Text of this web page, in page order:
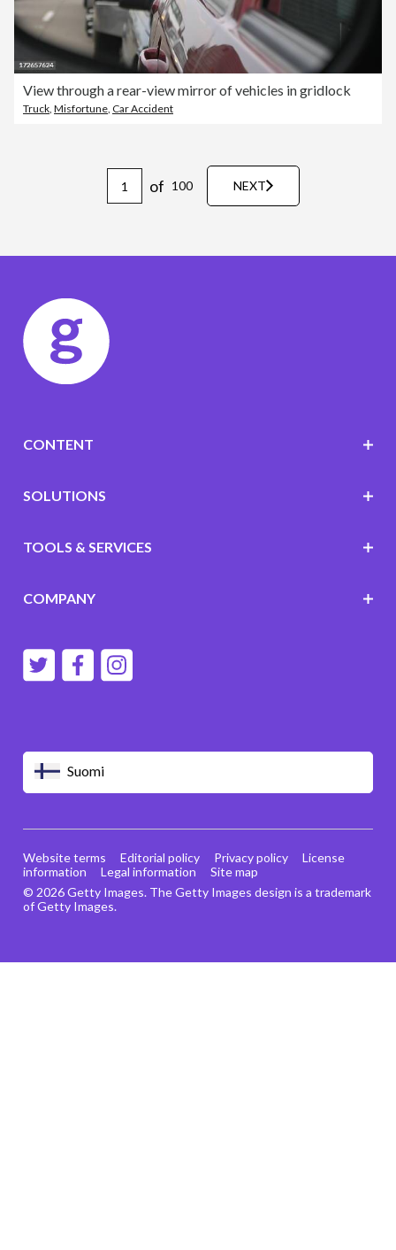
View through a rear-view mirror of vehicles in gridlock
Truck, Misfortune, Car Accident
of 100 NEXT
Suomi
CONTENT
SOLUTIONS
TOOLS & SERVICES
COMPANY
© 2026 Getty Images. The Getty Images design is a trademark
of Getty Images.
Website terms Editorial policy Privacy policy
License
information
Legal information Site map